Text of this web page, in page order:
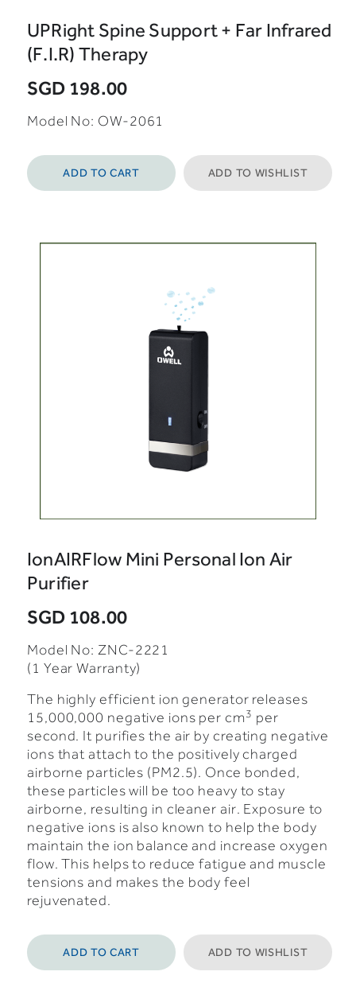
UPRight Spine Support + Far Infrared
(F.I.R) Therapy
SGD 198.00
Model No: OW-2061
ADD TO CART ADD TO WISHLIST
IonAIRFlow Mini Personal Ion Air
Purifier
SGD 108.00
Model No: ZNC-2221
(1 Year Warranty)
The highly efficient ion generator releases
15,000,000 negative ions per cm3 per
second. It purifies the air by creating negative
ions that attach to the positively charged
airborne particles (PM2.5). Once bonded,
these particles will be too heavy to stay
airborne, resulting in cleaner air. Exposure to
negative ions is also known to help the body
maintain the ion balance and increase oxygen
flow. This helps to reduce fatigue and muscle
tensions and makes the body feel
rejuvenated.
ADD TO CART ADD TO WISHLIST